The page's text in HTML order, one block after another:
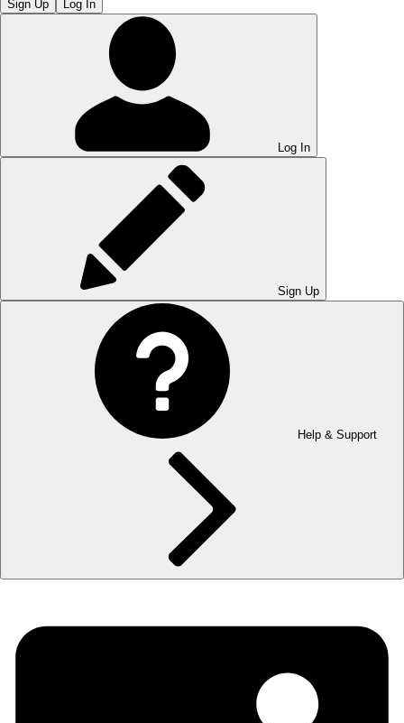
Sign Up Log In
Log In
Sign Up
Help & Support